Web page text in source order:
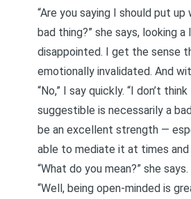
“Are you saying I should put up
bad thing?” she says, looking
disappointed. I get the sense
emotionally invalidated. And
“No,” I say quickly. “I don’t
suggestible is necessarily a
be an excellent strength —
able to mediate it at times
“What do you mean?” she says.
“Well, being open-minded is